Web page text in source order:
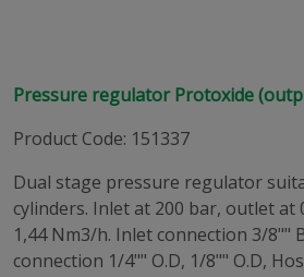
Pressure regulator Protoxide
Product Code: 151337
Dual stage pressure regulator
cylinders. Inlet at 200 bar, outlet at
1,44 Nm3/h. Inlet connection 3/8""
connection 1/4"" O.D, 1/8"" O.D,